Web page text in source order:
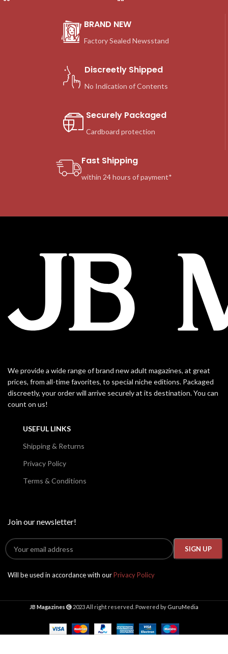
BRAND NEW
Factory Sealed Newsstand
Discreetly Shipped
No Indication of Contents
Securely Packaged
Cardboard protection
Fast Shipping
within 24 hours of payment*
We provide a wide range of brand new adult magazines, at great
prices, from all-time favorites, to special niche editions. Packaged
discreetly, your order will arrive securely at its destination. You can
count on us!
USEFUL LINKS
Shipping & Returns
Privacy Policy
Terms & Conditions
Join our newsletter!
Will be used in accordance with ourPrivacy Policy
JB Magazines 2023 All right reserved. Powered by GuruMedia
Finally
Legal